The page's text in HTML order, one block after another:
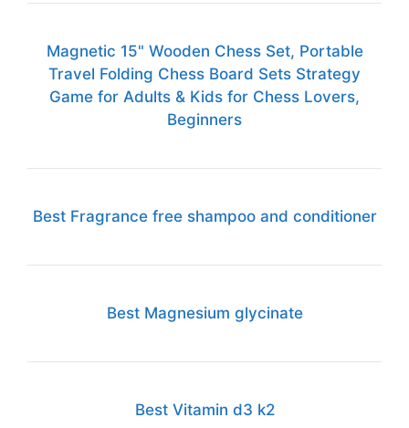
Magnetic 15" Wooden Chess Set, Portable
Travel Folding Chess Board Sets Strategy
Game for Adults & Kids for Chess Lovers,
Beginners
Best Fragrance free shampoo and conditioner
Best Magnesium glycinate
Best Vitamin d3 k2